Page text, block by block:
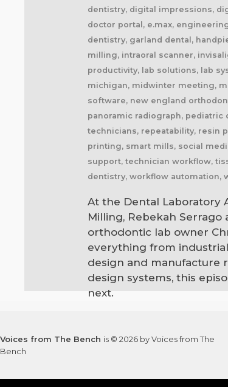
dentistry, digital impressions,
doctor portal, e.max,
dentistry, garland dental,
milling, intraoral scanner,
productivity, lab solutions, lab
michigan, midwinter meeting,
software, new england
panoramic radiograph,
technicians, repeatability, resin
printing, smart mills, social
support, technician workflow,
dentistry, workflow automation,
At the Dental Laboratory
Milling, Rebekah
orthodontic lab owner
everything from
design and manufacture
design systems, this
next.
Voices from The Bench is © 2026 by Voices from The
Bench